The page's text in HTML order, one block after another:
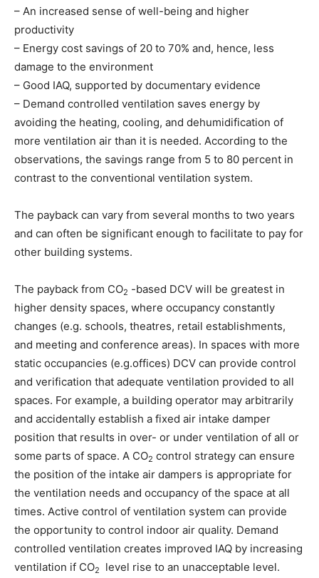
– An increased sense of well-being and higher
productivity
– Energy cost savings of 20 to 70% and, hence, less
damage to the environment
– Good IAQ, supported by documentary evidence
– Demand controlled ventilation saves energy by
avoiding the heating, cooling, and dehumidification of
more ventilation air than it is needed. According to the
observations, the savings range from 5 to 80 percent in
contrast to the conventional ventilation system.
The payback can vary from several months to two years
and can often be significant enough to facilitate to pay for
other building systems.
The payback from CO2 -based DCV will be greatest in
higher density spaces, where occupancy constantly
changes (e.g. schools, theatres, retail establishments,
and meeting and conference areas). In spaces with more
static occupancies (e.g.offices) DCV can provide control
and verification that adequate ventilation provided to all
spaces. For example, a building operator may arbitrarily
and accidentally establish a fixed air intake damper
position that results in over- or under ventilation of all or
some parts of space. A CO2 control strategy can ensure
the position of the intake air dampers is appropriate for
the ventilation needs and occupancy of the space at all
times. Active control of ventilation system can provide
the opportunity to control indoor air quality. Demand
controlled ventilation creates improved IAQ by increasing
ventilation if CO2 level rise to an unacceptable level.